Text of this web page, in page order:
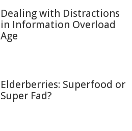
Dealing with Distractions
in Information Overload
Age
Elderberries: Superfood or
Super Fad?